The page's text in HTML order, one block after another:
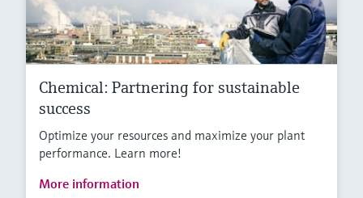
Chemical: Partnering for sustainable
success
Optimize your resources and maximize your plant
performance. Learn more!
More information